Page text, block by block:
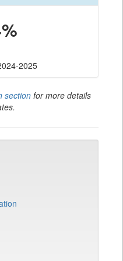
2025
section for more details